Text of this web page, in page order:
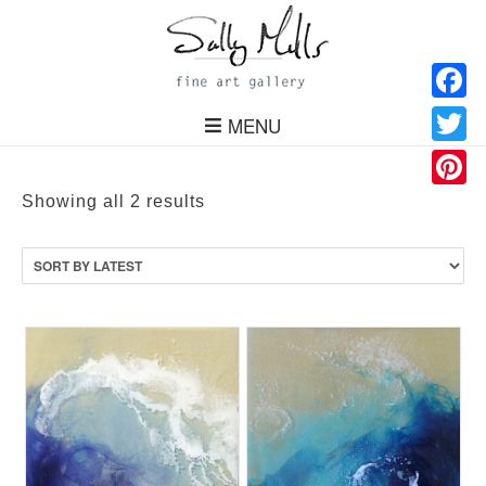
MENU
Showing all 2 results
latest
Twitter